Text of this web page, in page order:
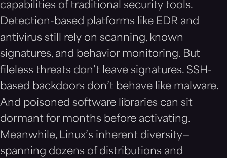
capabilities of traditional security tools.
Detection-based platforms like EDR and
antivirus still rely on scanning, known
signatures, and behavior monitoring. But
fileless threats don’t leave signatures. SSH-
based backdoors don’t behave like malware.
And poisoned software libraries can sit
dormant for months before activating.
Meanwhile, Linux’s inherent diversity—
spanning dozens of distributions and